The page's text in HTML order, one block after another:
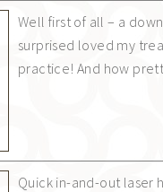
Well first of all – a
surprised loved my
practice! And how
Quick in-and-out laser